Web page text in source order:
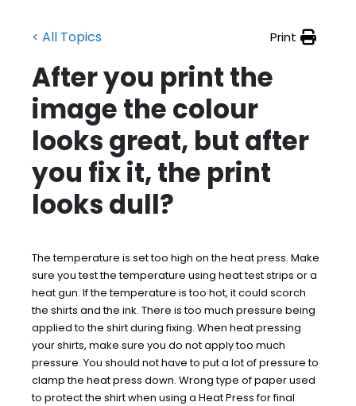
< All Topics Print
After you print the
image the colour
looks great, but after
you fix it, the print
looks dull?
The temperature is set too high on the heat press. Make
sure you test the temperature using heat test strips or a
heat gun. If the temperature is too hot, it could scorch
the shirts and the ink. There is too much pressure being
applied to the shirt during fixing. When heat pressing
your shirts, make sure you do not apply too much
pressure. You should not have to put a lot of pressure to
clamp the heat press down. Wrong type of paper used
to protect the shirt when using a Heat Press for final